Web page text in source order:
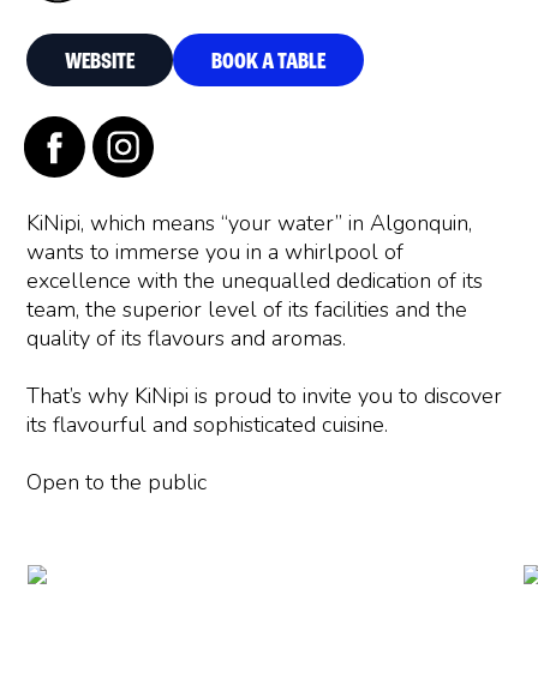
KiNipi, which means “your water” in Algonquin,
wants to immerse you in a whirlpool of
excellence with the unequalled dedication of its
team, the superior level of its facilities and the
quality of its flavours and aromas.
That’s why KiNipi is proud to invite you to discover
its flavourful and sophisticated cuisine.
Open to the public
WEBSITE BOOK A TABLE